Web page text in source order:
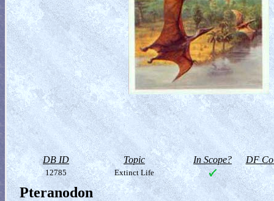
DB ID Topic In Scope? DF
12785 Extinct Life
Pteranodon